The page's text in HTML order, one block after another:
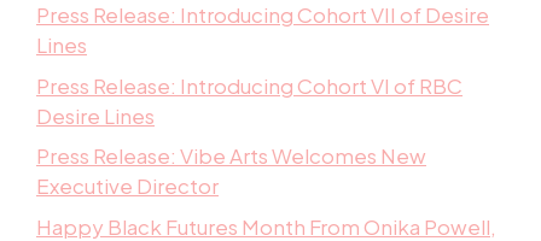
Press Release: Introducing Cohort VII of Desire
Lines
Press Release: Introducing Cohort VI of RBC
Desire Lines
Press Release: Vibe Arts Welcomes New
Executive Director
Happy Black Futures Month From Onika Powell,